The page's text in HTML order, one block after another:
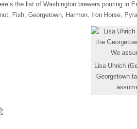
the list of Washington brewers pouring in
Fish, Georgetown, Harmon, Iron Horse,
Lisa Uhrich
Georgetown